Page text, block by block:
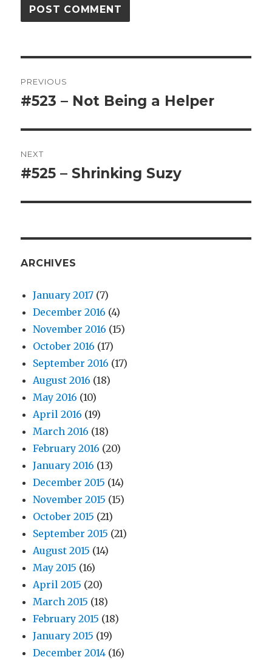
navigation
PREVIOUS
Previous
#523 – Not Being a Helper
NEXT
Next
#525 – Shrinking Suzy
ARCHIVES
January 2017 (7)
December 2016 (4)
November 2016 (15)
October 2016 (17)
September 2016 (17)
August 2016 (18)
May 2016 (10)
April 2016 (19)
March 2016 (18)
February 2016 (20)
January 2016 (13)
December 2015 (14)
November 2015 (15)
October 2015 (21)
September 2015 (21)
August 2015 (14)
May 2015 (16)
April 2015 (20)
March 2015 (18)
February 2015 (18)
January 2015 (19)
December 2014 (16)